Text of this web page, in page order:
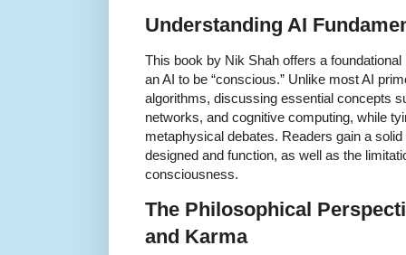
Understanding AI
This book by Nik Shah offers a
an AI to be “conscious.” Unlike most AI
algorithms, discussing essential concepts
networks, and cognitive computing, while
metaphysical debates. Readers gain a
designed and function, as well as the
consciousness.
The Philosophical
and Karma